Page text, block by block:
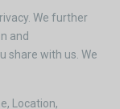
We further
and
share with us. We
Location,